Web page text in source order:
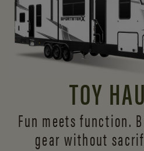
TOY
Fun meets function.
gear without